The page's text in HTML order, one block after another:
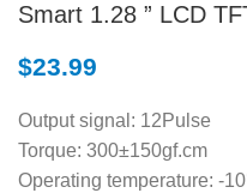
Smart 1.28 ” LCD
$23.99
Output signal: 12Pulse
Torque: 300±150gf.cm
Operating temperature: -